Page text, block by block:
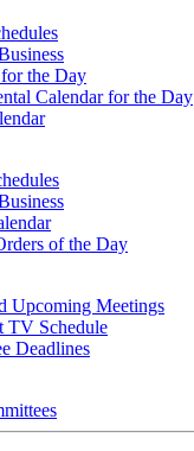
the Day
Calendar for the Day
of the Day
Upcoming Meetings
TV Schedule
Deadlines